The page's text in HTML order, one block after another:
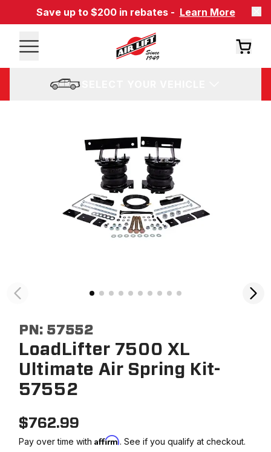
Save up to $200 in rebates - Learn More
PN: 57552
LoadLifter 7500 XL
Ultimate Air Spring Kit-
57552
$762.99
Pay over time withAffirm. See if you qualify at checkout.